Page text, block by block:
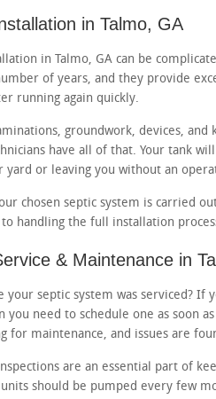
in Talmo, GA
in Talmo, GA can be
of years, and they provide
running again quickly.
groundwork, devices, and
have all of that. Your tank
or leaving you without an
chosen septic system is carried
handling the full installation
& Maintenance in
your septic system was serviced? If
you need to schedule one as soon
for maintenance, and issues are
are an essential part of
should be pumped every few